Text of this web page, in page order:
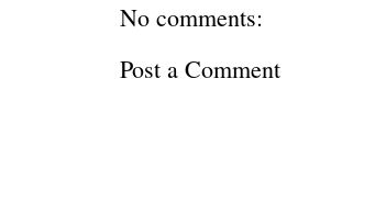
No comments:
Post a Comment